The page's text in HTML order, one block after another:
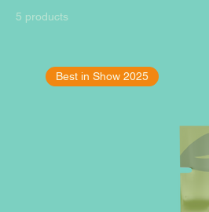
5 products
Best in Show 2025